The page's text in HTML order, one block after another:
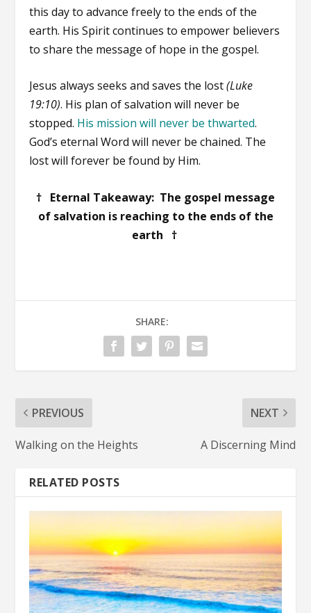
this day to advance freely to the ends of the
earth. His Spirit continues to empower believers
to share the message of hope in the gospel.
Jesus always seeks and saves the lost(Luke
19:10). His plan of salvation will never be
stopped. His mission will never be thwarted.
God’s eternal Word will never be chained. The
lost will forever be found by Him.
† Eternal Takeaway: The gospel message
of salvation is reaching to the ends of the
earth †
SHARE:
PREVIOUS
Walking on the Heights
NEXT
A Discerning Mind
RELATED POSTS